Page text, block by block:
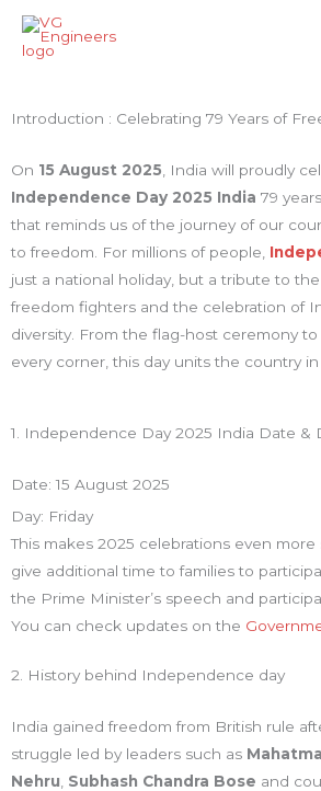
Skip
Introduction : Celebrating 79 Years of
On 15 August 2025 , India will proudly
Independence Day 2025 India 79
that reminds us of the journey of our
to freedom. For millions of people,
just a national holiday, but a tribute to
freedom fighters and the celebration of
diversity. From the flag-host ceremony
every corner, this day units the country
1. Independence Day 2025 India Date &
Date: 15 August 2025
Day: Friday
This makes 2025 celebrations even
give additional time to families to
the Prime Minister’s speech and
You can check updates on the
2. History behind Independence day
India gained freedom from British rule
struggle led by leaders such as
Nehru Subhash Chandra Bose and